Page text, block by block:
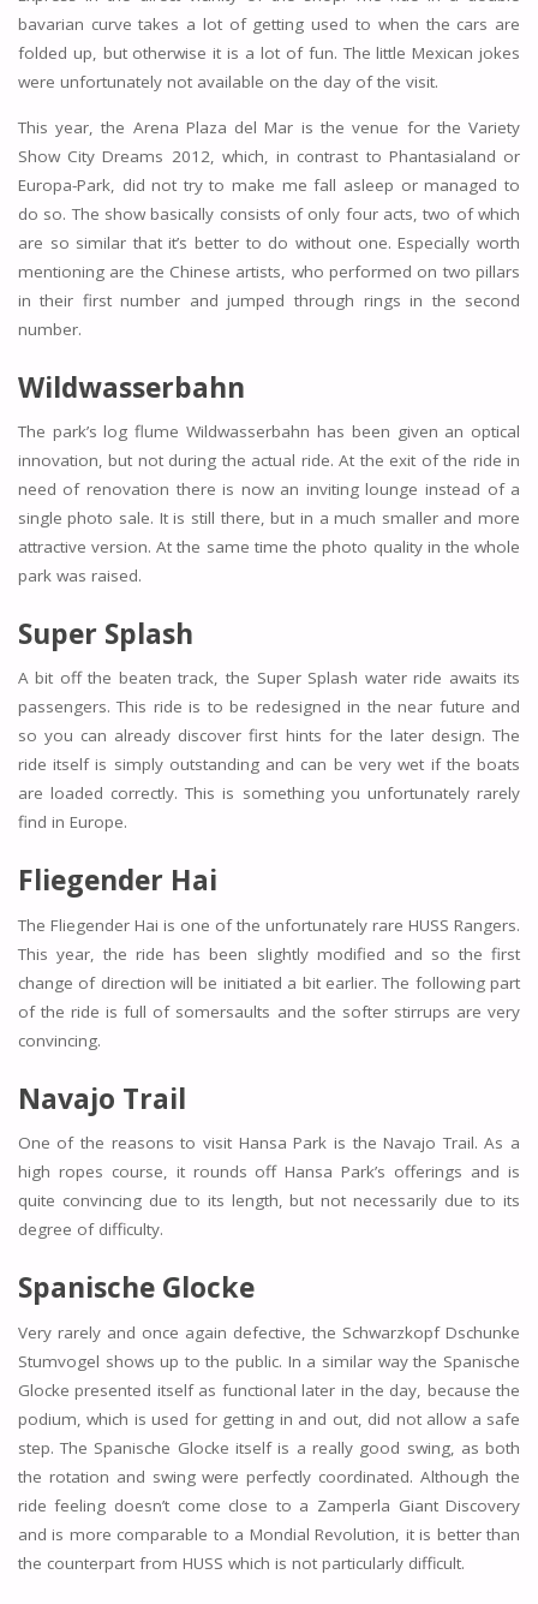
bavarian curve takes a lot of getting used to when the cars are
folded up, but otherwise it is a lot of fun. The little Mexican jokes
were unfortunately not available on the day of the visit.
This year, the Arena Plaza del Mar is the venue for the Variety
Show City Dreams 2012, which, in contrast to Phantasialand or
Europa-Park, did not try to make me fall asleep or managed to
do so. The show basically consists of only four acts, two of which
are so similar that it’s better to do without one. Especially worth
mentioning are the Chinese artists, who performed on two pillars
in their first number and jumped through rings in the second
number.
Wildwasserbahn
The park’s log flume Wildwasserbahn has been given an optical
innovation, but not during the actual ride. At the exit of the ride in
need of renovation there is now an inviting lounge instead of a
single photo sale. It is still there, but in a much smaller and more
attractive version. At the same time the photo quality in the whole
park was raised.
Super Splash
A bit off the beaten track, the Super Splash water ride awaits its
passengers. This ride is to be redesigned in the near future and
so you can already discover first hints for the later design. The
ride itself is simply outstanding and can be very wet if the boats
are loaded correctly. This is something you unfortunately rarely
find in Europe.
Fliegender Hai
The Fliegender Hai is one of the unfortunately rare HUSS Rangers.
This year, the ride has been slightly modified and so the first
change of direction will be initiated a bit earlier. The following part
of the ride is full of somersaults and the softer stirrups are very
convincing.
Navajo Trail
One of the reasons to visit Hansa Park is the Navajo Trail. As a
high ropes course, it rounds off Hansa Park’s offerings and is
quite convincing due to its length, but not necessarily due to its
degree of difficulty.
Spanische Glocke
Very rarely and once again defective, the Schwarzkopf Dschunke
Stumvogel shows up to the public. In a similar way the Spanische
Glocke presented itself as functional later in the day, because the
podium, which is used for getting in and out, did not allow a safe
step. The Spanische Glocke itself is a really good swing, as both
the rotation and swing were perfectly coordinated. Although the
ride feeling doesn’t come close to a Zamperla Giant Discovery
and is more comparable to a Mondial Revolution, it is better than
the counterpart from HUSS which is not particularly difficult.